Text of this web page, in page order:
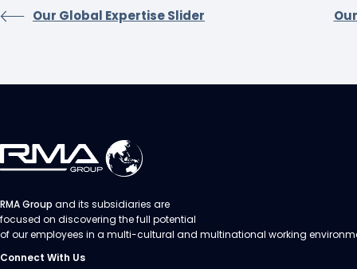
Our Global Expertise Slider
RMA Group and its subsidiaries are
focused on discovering the full potential
of our employees in a multi-cultural and multinational working
Connect With Us